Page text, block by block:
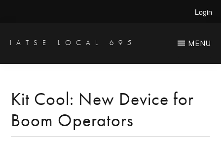
main
primary
Login
IATSE LOCAL 695
Engineers
&
Studio
MENU
Kit Cool: New Device for
Boom Operators